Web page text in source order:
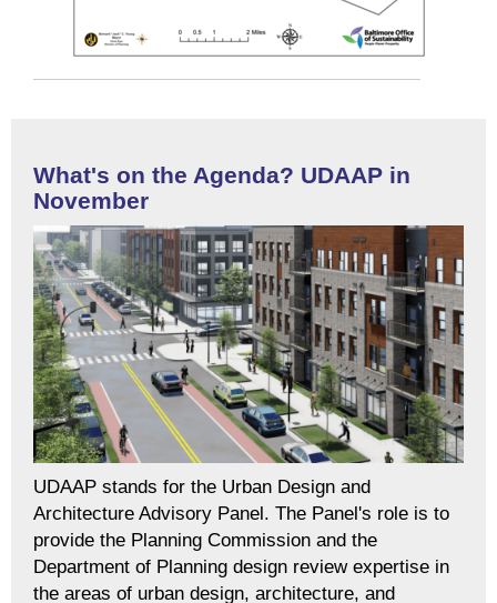
What's on the Agenda? UDAAP in
November
UDAAP stands for the Urban Design and
Architecture Advisory Panel. The Panel's role is to
provide the Planning Commission and the
Department of Planning design review expertise in
the areas of urban design, architecture, and